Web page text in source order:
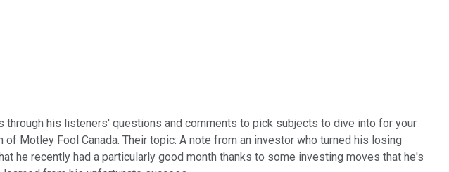
his listeners' questions and comments to pick subjects to dive into for your
Motley Fool Canada. Their topic: A note from an investor who turned his losing
he recently had a particularly good month thanks to some investing moves that he's